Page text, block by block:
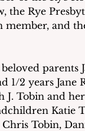
the Rye
member, and
parents
1/2 years Jane
J. Tobin and
Katie
Tobin,